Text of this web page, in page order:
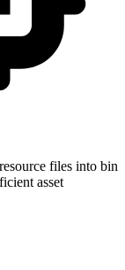
files into bin
asset